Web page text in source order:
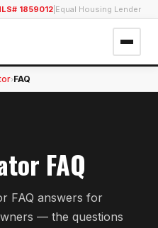
1859012 Equal Housing Lender
›FAQ
FAQ
FAQ answers for
— the questions